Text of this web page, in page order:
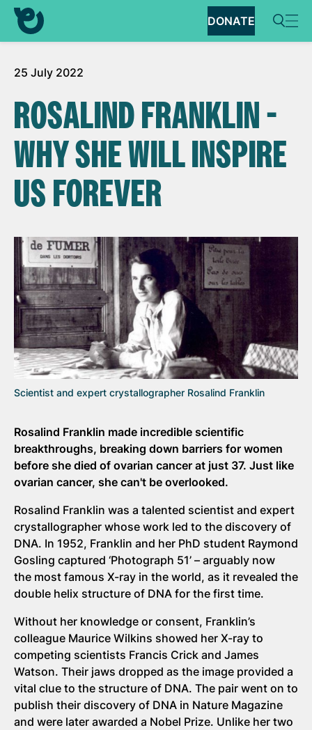
DONATE
25 July 2022
ROSALIND FRANKLIN -
WHY SHE WILL INSPIRE
US FOREVER
Scientist and expert crystallographer Rosalind Franklin
Rosalind Franklin made incredible scientific
breakthroughs, breaking down barriers for women
before she died of ovarian cancer at just 37. Just like
ovarian cancer, she can't be overlooked.
Rosalind Franklin was a talented scientist and expert
crystallographer whose work led to the discovery of
DNA. In 1952, Franklin and her PhD student Raymond
Gosling captured ‘Photograph 51’ – arguably now
the most famous X-ray in the world, as it revealed the
double helix structure of DNA for the first time.
Without her knowledge or consent, Franklin’s
colleague Maurice Wilkins showed her X-ray to
competing scientists Francis Crick and James
Watson. Their jaws dropped as the image provided a
vital clue to the structure of DNA. The pair went on to
publish their discovery of DNA in Nature Magazine
and were later awarded a Nobel Prize. Unlike her two